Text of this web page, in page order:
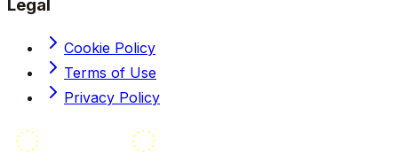
Legal
Cookie Policy
Terms of Use
Privacy Policy